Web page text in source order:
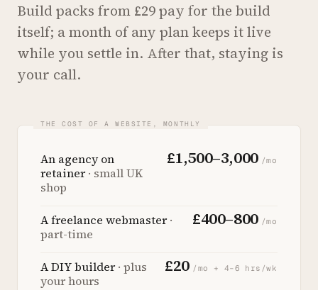
Build packs from £29 pay for the build
itself; a month of any plan keeps it live
while you settle in. After that, staying is
your call.
An agency on
retainer · small UK
shop
£1,500–3,000 /mo
A freelance webmaster ·
part-time
£400–800 /mo
A DIY builder · plus
your hours
£20 /mo + 4–6 hrs/wk